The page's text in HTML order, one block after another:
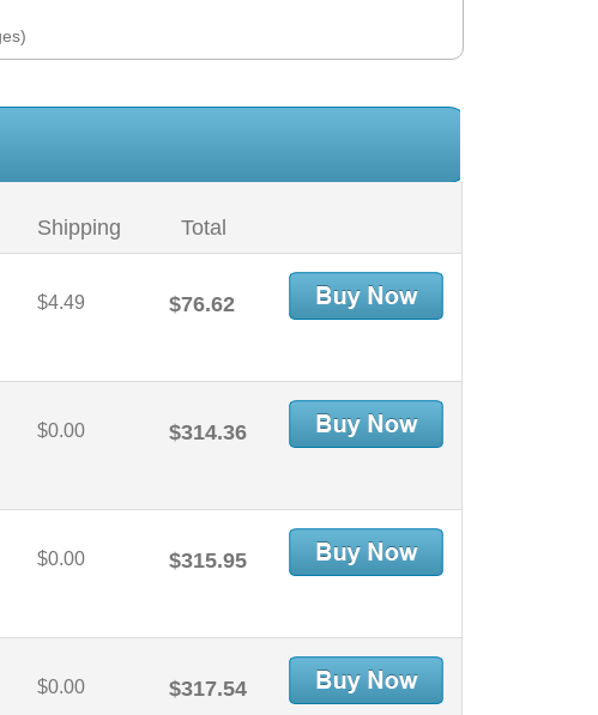
Shipping Total
$4.49 $76.62
$0.00 $314.36
$0.00 $315.95
$0.00 $317.54